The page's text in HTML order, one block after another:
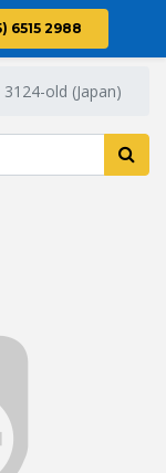
6515 2988
old (Japan)